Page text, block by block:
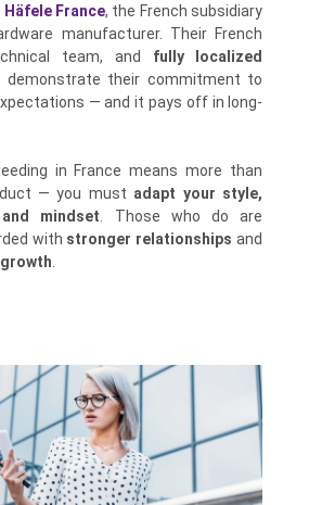
Häfele France, the French subsidiary
manufacturer. Their French
team, and fully localized
demonstrate their commitment to
— and it pays off in long-
in France means more than
— you must adapt your style,
mindset . Those who do are
with stronger relationships and